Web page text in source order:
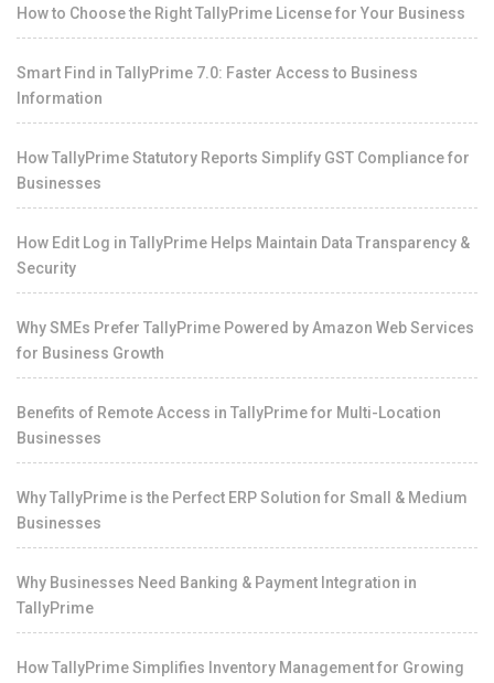
How to Choose the Right TallyPrime License for Your Business
Smart Find in TallyPrime 7.0: Faster Access to Business
Information
How TallyPrime Statutory Reports Simplify GST Compliance for
Businesses
How Edit Log in TallyPrime Helps Maintain Data Transparency &
Security
Why SMEs Prefer TallyPrime Powered by Amazon Web Services
for Business Growth
Benefits of Remote Access in TallyPrime for Multi-Location
Businesses
Why TallyPrime is the Perfect ERP Solution for Small & Medium
Businesses
Why Businesses Need Banking & Payment Integration in
TallyPrime
How TallyPrime Simplifies Inventory Management for Growing